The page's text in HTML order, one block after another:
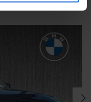
data is processed
cookies – to
use our websites.
experience,
you with offers
information